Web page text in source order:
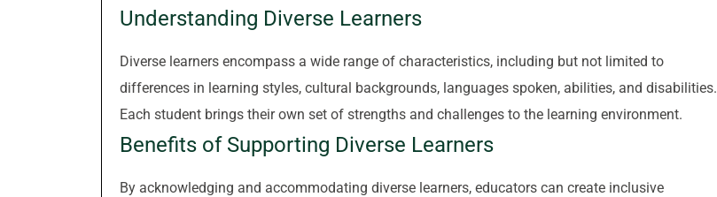
Understanding Diverse Learners
Diverse learners encompass a wide range of characteristics, including but not limited to
differences in learning styles, cultural backgrounds, languages spoken, abilities, and disabilities.
Each student brings their own set of strengths and challenges to the learning environment.
Benefits of Supporting Diverse Learners
By acknowledging and accommodating diverse learners, educators can create inclusive